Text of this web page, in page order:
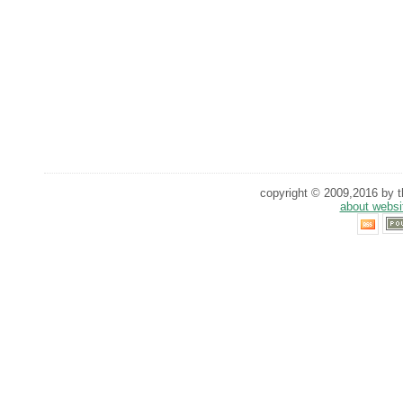
copyright © 2009,2016 by
about